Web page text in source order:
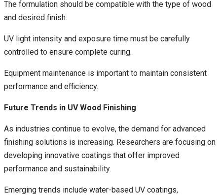
The formulation should be compatible with the type of wood
and desired finish.
UV light intensity and exposure time must be carefully
controlled to ensure complete curing.
Equipment maintenance is important to maintain consistent
performance and efficiency.
Future Trends in UV Wood Finishing
As industries continue to evolve, the demand for advanced
finishing solutions is increasing. Researchers are focusing on
developing innovative coatings that offer improved
performance and sustainability.
Emerging trends include water-based UV coatings,